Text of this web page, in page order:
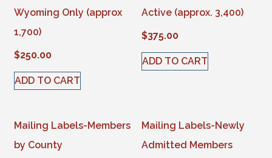
Wyoming Only (approx
1,700)
$250.00
ADD TO CART
Active (approx. 3,400)
$375.00
ADD TO CART
Mailing Labels-Members
by County
Mailing Labels-Newly
Admitted Members